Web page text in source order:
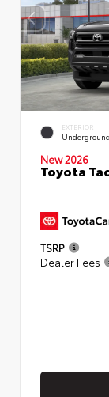
EXTERIOR
Underground
New 2026
Toyota
TSRP
Dealer Fees